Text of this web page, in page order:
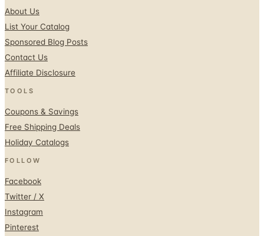
About Us
List Your Catalog
Sponsored Blog Posts
Contact Us
Affiliate Disclosure
TOOLS
Coupons & Savings
Free Shipping Deals
Holiday Catalogs
FOLLOW
Facebook
Twitter / X
Instagram
Pinterest